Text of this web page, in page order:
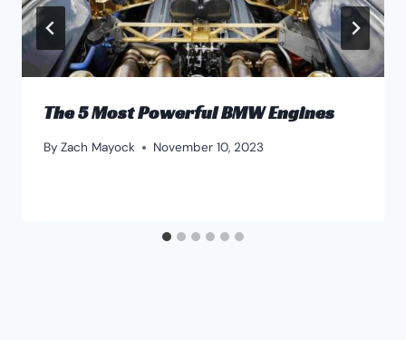
The 5 Most Powerful BMW Engines
By Zach Mayock November 10, 2023